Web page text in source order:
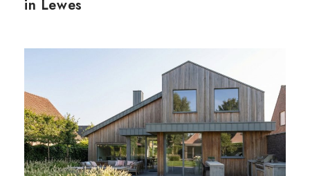
in Lewes